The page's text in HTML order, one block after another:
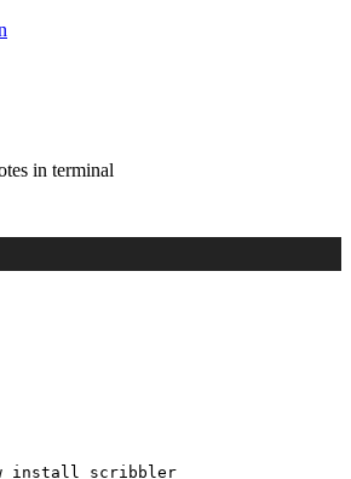
in terminal
install scribbler